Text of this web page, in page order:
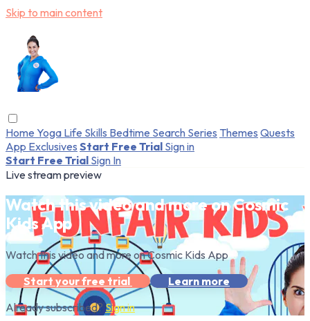
Skip to main content
Home Yoga Life Skills Bedtime Search Series Themes Quests
App Exclusives Start Free Trial Sign in
Start Free Trial Sign In
Live stream preview
Watch this video and more on Cosmic
Kids App
Watch this video and more on Cosmic Kids App
Start your free trial
Learn more
Already subscribed? Sign in